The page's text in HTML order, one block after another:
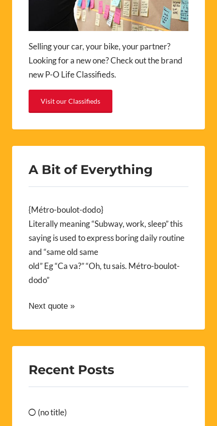
Selling your car, your bike, your partner?
Looking for a new one? Check out the brand
new P-O Life Classifieds.
Visit our Classifieds
A Bit of Everything
{Métro-boulot-dodo}
Literally meaning “Subway, work, sleep” this
saying is used to express boring daily routine
and “same old same
old” Eg “Ca va?” “Oh, tu sais. Métro-boulot-
dodo”
Next quote »
Recent Posts
(no title)